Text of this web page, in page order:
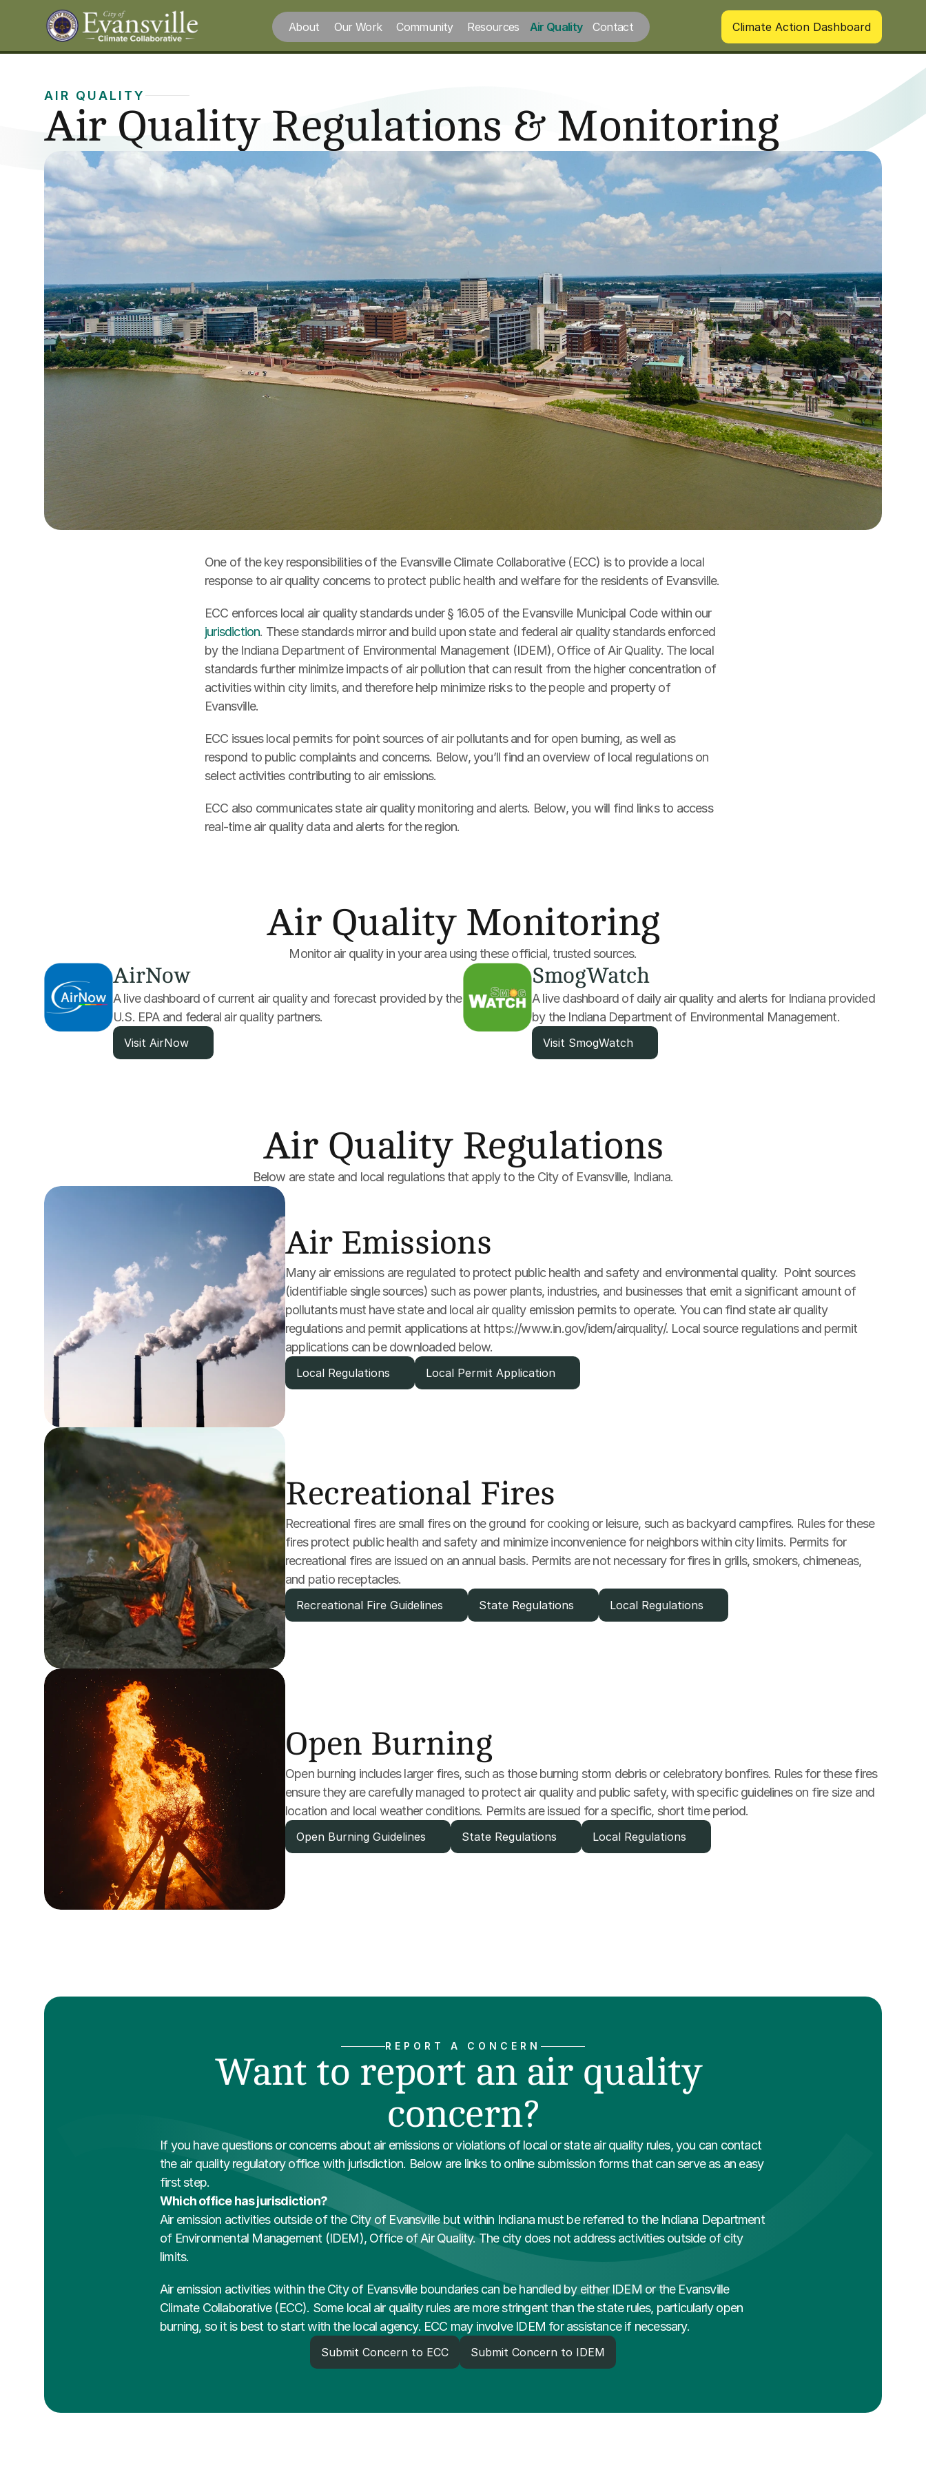
About Our Work Community Resources Air Quality Contact Climate Action Dashboard
AIR QUALITY
Air Quality Regulations & Monitoring
One of the key responsibilities of the Evansville Climate Collaborative (ECC) is to provide a local
ECC enforces local air quality standards under § 16.05 of the Evansville Municipal Code within our
jurisdiction. These standards mirror and build upon state and federal air quality standards enforced
by the Indiana Department of Environmental Management (IDEM), Office of Air Quality. The local
standards further minimize impacts of air pollution that can result from the higher concentration of
activities within city limits, and therefore help minimize risks to the people and property of
Evansville.
ECC issues local permits for point sources of air pollutants and for open burning, as well as
respond to public complaints and concerns. Below, you’ll find an overview of local regulations on
select activities contributing to air emissions.
ECC also communicates state air quality monitoring and alerts. Below, you will find links to access
real-time air quality data and alerts for the region.
Air Quality Monitoring
Monitor air quality in your area using these official, trusted sources.
AirNow
A live dashboard of current air quality and forecast provided by the
U.S. EPA and federal air quality partners.
Visit AirNow
SmogWatch
A live dashboard of daily air quality and alerts for Indiana provided
by the Indiana Department of Environmental Management.
Visit SmogWatch
Air Quality Regulations
Below are state and local regulations that apply to the City of Evansville, Indiana.
Air Emissions
Many air emissions are regulated to protect public health and safety and environmental quality.  Point sources
(identifiable single sources) such as power plants, industries, and businesses that emit a significant amount of
pollutants must have state and local air quality emission permits to operate. You can find state air quality
regulations and permit applications at https://www.in.gov/idem/airquality/. Local source regulations and permit
applications can be downloaded below.
Local Regulations Local Permit Application
Recreational Fires
Recreational fires are small fires on the ground for cooking or leisure, such as backyard campfires. Rules for these
fires protect public health and safety and minimize inconvenience for neighbors within city limits. Permits for
recreational fires are issued on an annual basis. Permits are not necessary for fires in grills, smokers, chimeneas,
and patio receptacles.
Recreational Fire Guidelines State Regulations Local Regulations
Open Burning
Open burning includes larger fires, such as those burning storm debris or celebratory bonfires. Rules for these fires
ensure they are carefully managed to protect air quality and public safety, with specific guidelines on fire size and
location and local weather conditions. Permits are issued for a specific, short time period.
Open Burning Guidelines State Regulations Local Regulations
REPORT A CONCERN
Want to report an air quality
concern?
If you have questions or concerns about air emissions or violations of local or state air quality rules, you can contact
the air quality regulatory office with jurisdiction. Below are links to online submission forms that can serve as an easy
first step.
Which office has jurisdiction?
Air emission activities outside of the City of Evansville but within Indiana must be referred to the Indiana Department
of Environmental Management (IDEM), Office of Air Quality. The city does not address activities outside of city
limits.
Air emission activities within the City of Evansville boundaries can be handled by either IDEM or the Evansville
Climate Collaborative (ECC). Some local air quality rules are more stringent than the state rules, particularly open
burning, so it is best to start with the local agency. ECC may involve IDEM for assistance if necessary.
Submit Concern to ECC Submit Concern to IDEM